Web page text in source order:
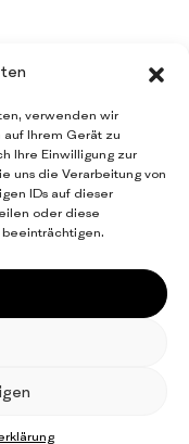
verwenden wir
Ihrem Gerät zu
Ihre Einwilligung zur
uns die Verarbeitung von
IDs auf dieser
oder diese